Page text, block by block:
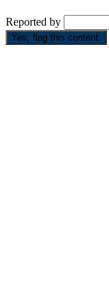
Reported by
Yes, flag this content.